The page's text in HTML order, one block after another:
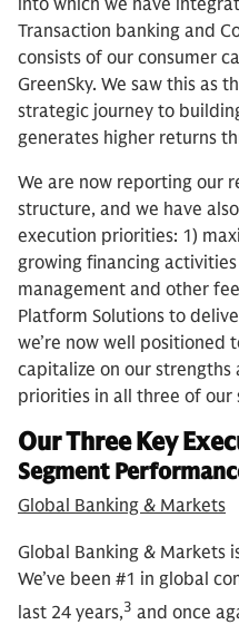
into which we have
Transaction banking and
consists of our consumer
GreenSky. We saw this as
strategic journey to
generates higher returns
We are now reporting our
structure, and we have
execution priorities: 1)
growing financing
management and other
Platform Solutions to
we’re now well positioned
capitalize on our strengths
priorities in all three of our
Our Three Key
Segment
Global Banking & Markets
Global Banking & Markets
We’ve been #1 in global
last 24 years,3 and once